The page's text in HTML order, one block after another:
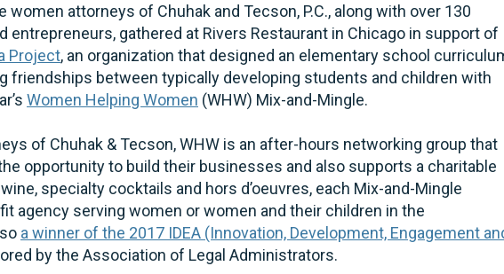
women attorneys of Chuhak and Tecson, P.C., along with over 130
entrepreneurs, gathered at Rivers Restaurant in Chicago in support of
Project, an organization that designed an elementary school
friendships between typically developing students and children with
Women Helping Women (WHW) Mix-and-Mingle.
of Chuhak & Tecson, WHW is an after-hours networking group that
opportunity to build their businesses and also supports a charitable
specialty cocktails and hors d’oeuvres, each Mix-and-Mingle
agency serving women or women and their children in the
a winner of the 2017 IDEA (Innovation, Development, Engagement
by the Association of Legal Administrators.